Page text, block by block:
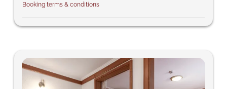
Booking terms & conditions